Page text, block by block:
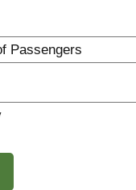
Passengers